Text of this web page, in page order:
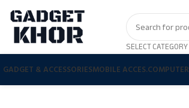
SELECT CATEGORY
GADGET & ACCESSORIESMOBILE ACCES.